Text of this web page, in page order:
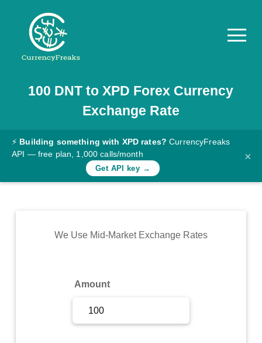
Pricing
Documentation
Converter
Rates
Commodity
100 DNT to XPD Forex Currency
Exchange Rate
⚡ Building something with XPD rates? CurrencyFreaks
API — free plan, 1,000 calls/month
Get API key →
×
We Use Mid-Market Exchange Rates
Amount